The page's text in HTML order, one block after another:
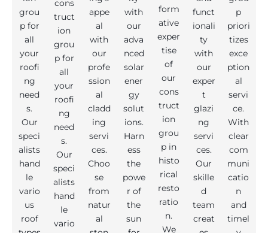
grou
p for
all
your
roofi
ng
need
s.
Our
speci
alists
hand
le
vario
us
roof
cons
truct
ion
grou
p for
all
your
roofi
ng
need
s.
Our
speci
alists
hand
le
vario
appe
al
with
our
profe
ssion
al
cladd
ing
servi
ces.
Choo
se
from
natur
al
with
our
adva
nced
solar
ener
gy
solut
ions.
Harn
ess
the
powe
r of
the
sun
form
ative
exper
tise
of
our
cons
truct
ion
grou
p in
histo
rical
resto
ratio
n.
We
funct
ionali
ty
with
our
exper
t
glazi
ng
servi
ces.
Our
skille
d
team
creat
p
priori
tizes
exce
ption
al
servi
ce.
With
clear
com
muni
catio
n
and
timel